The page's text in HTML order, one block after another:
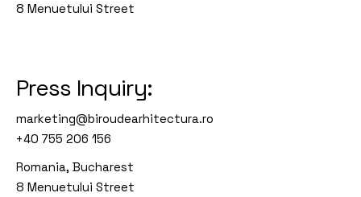
8 Menuetului Street
Press Inquiry:
marketing@biroudearhitectura.ro
+40 755 206 156
Romania, Bucharest
8 Menuetului Street